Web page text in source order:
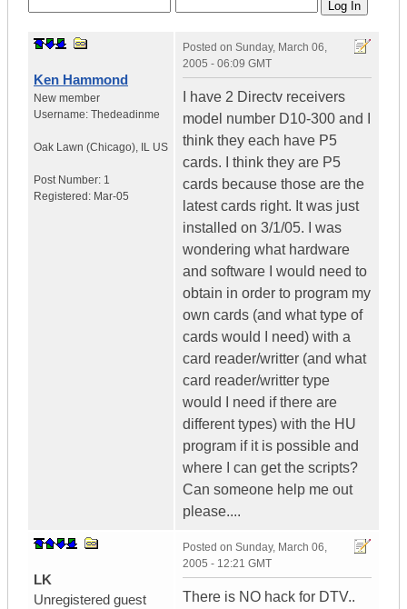
Ken Hammond
New member
Username: Thedeadinme
Oak Lawn (Chicago), IL US
Post Number: 1
Registered: Mar-05
Posted on Sunday, March 06,
2005 - 06:09 GMT
I have 2 Directv receivers
model number D10-300 and I
think they each have P5
cards. I think they are P5
cards because those are the
latest cards right. It was just
installed on 3/1/05. I was
wondering what hardware
and software I would need to
obtain in order to program my
own cards (and what type of
cards would I need) with a
card reader/writter (and what
card reader/writter type
would I need if there are
different types) with the HU
program if it is possible and
where I can get the scripts?
Can someone help me out
please....
LK
Unregistered guest
Posted on Sunday, March 06,
2005 - 12:21 GMT
There is NO hack for DTV..